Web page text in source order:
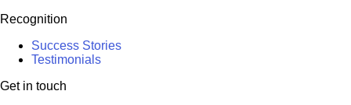
Recognition
Success Stories
Testimonials
Get in touch